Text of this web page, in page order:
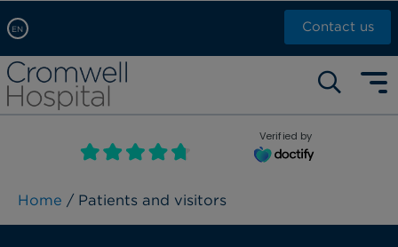
EN
Arabic, عربى
Chinese, 中文
French, Française
Russian, русский
Contact us
Self pay: +44 (0)20 7244 4886
Call Now: +44 (0)20 7460 5700
Book an appointment
Verified by
Home / Patients and visitors